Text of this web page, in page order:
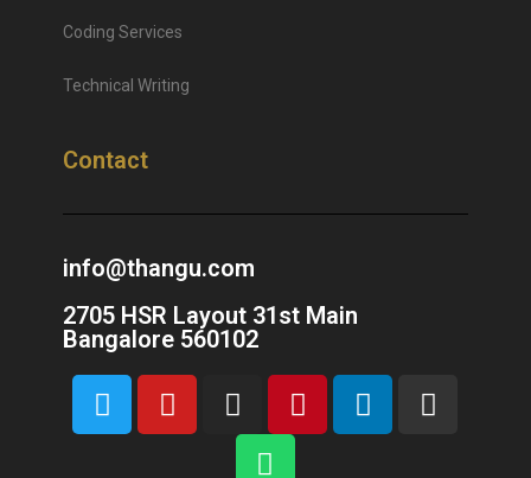
Coding Services
Technical Writing
Contact
info@thangu.com
2705 HSR Layout 31st Main
Bangalore 560102